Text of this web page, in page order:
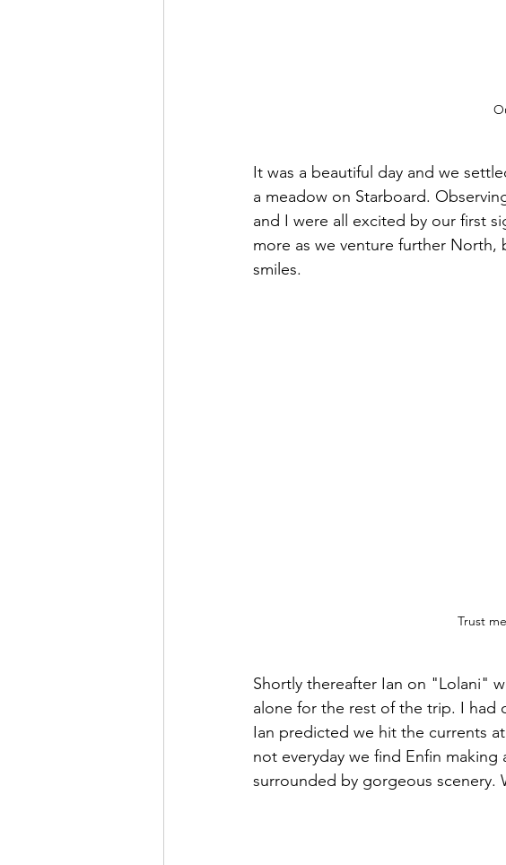
It was a beautiful day and we
a meadow on Starboard.
and I were all excited by our first
more as we venture further
smiles.
Trust
Shortly thereafter Ian on "Lolani"
alone for the rest of the trip. I had
Ian predicted we hit the currents
not everyday we find Enfin
surrounded by gorgeous scenery.